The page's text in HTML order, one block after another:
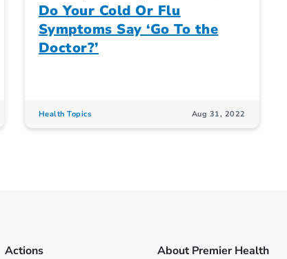
Do Your Cold Or Flu
Symptoms Say ‘Go To the
Doctor?’
Health Topics Aug 31, 2022
Actions About Premier Health